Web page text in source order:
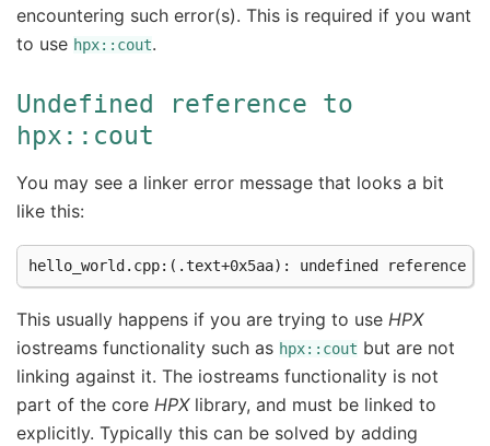
encountering such error(s). This is required if you want
to use hpx::cout.
Undefined reference
to
hpx::cout
You may see a linker error message that looks a bit
like this:
This usually happens if you are trying to use HPX
iostreams functionality such as hpx::cout but are not
linking against it. The iostreams functionality is not
part of the core HPXlibrary, and must be linked to
explicitly. Typically this can be solved by adding